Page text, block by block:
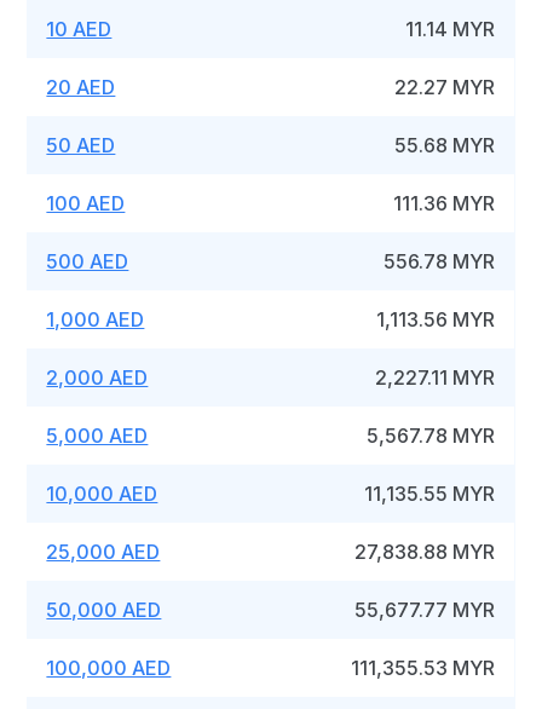
10 AED 11.14 MYR
20 AED 22.27 MYR
50 AED 55.68 MYR
100 AED 111.36 MYR
500 AED 556.78 MYR
1,000 AED 1,113.56 MYR
2,000 AED 2,227.11 MYR
5,000 AED 5,567.78 MYR
10,000 AED 11,135.55 MYR
25,000 AED 27,838.88 MYR
50,000 AED 55,677.77 MYR
100,000 AED 111,355.53 MYR